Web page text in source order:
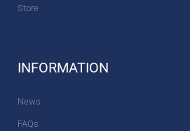
Store
INFORMATION
News
FAQs